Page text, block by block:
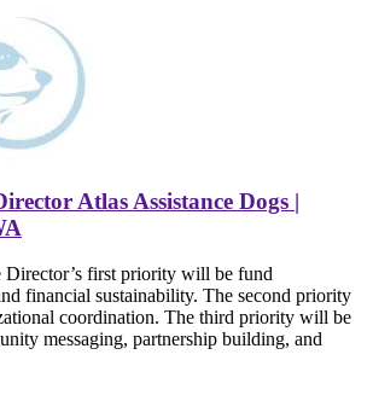
Atlas Assistance Dogs |
Director’s first priority will be fund
financial sustainability. The second priority
coordination. The third priority will be
messaging, partnership building, and